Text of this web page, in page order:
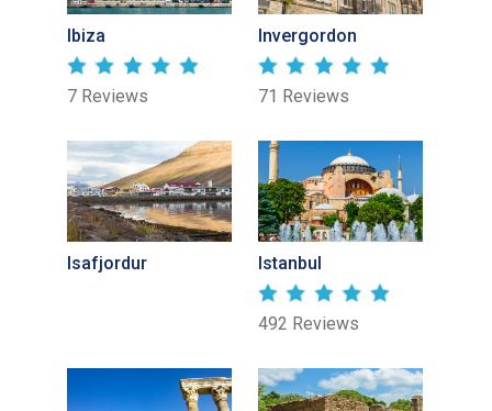
Ibiza
7 Reviews
Invergordon
71 Reviews
Isafjordur Istanbul
492 Reviews